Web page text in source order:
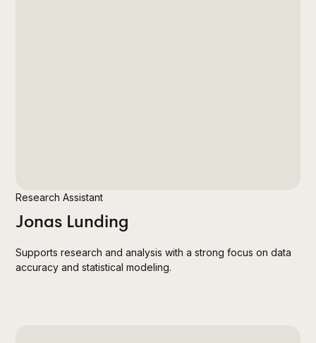
Research Assistant
Jonas Lunding
Supports research and analysis with a strong focus on data
accuracy and statistical modeling.